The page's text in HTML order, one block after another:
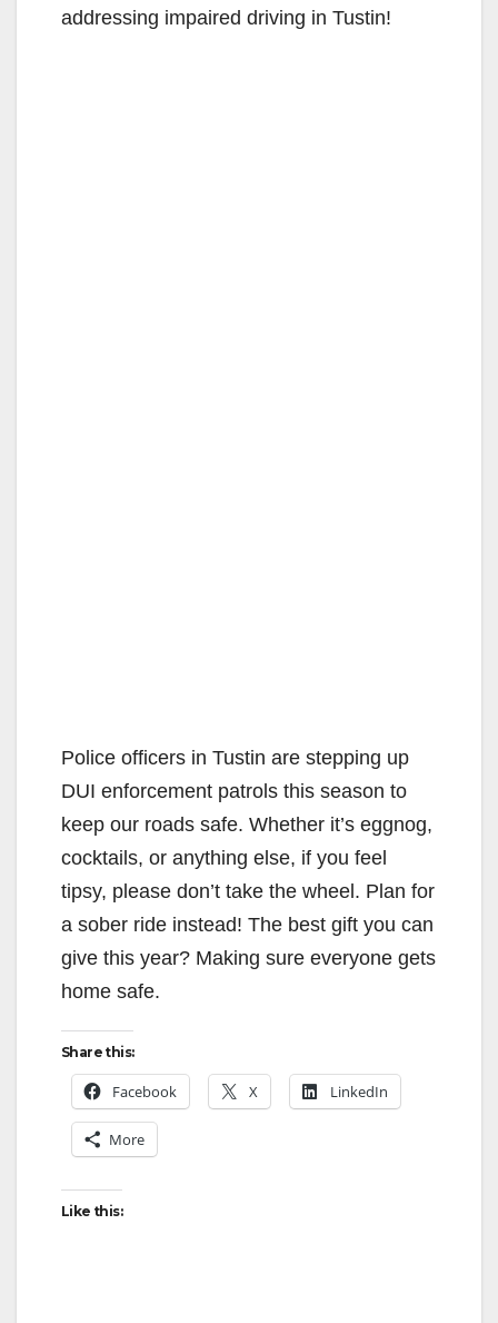
addressing impaired driving in Tustin!
Police officers in Tustin are stepping up
DUI enforcement patrols this season to
keep our roads safe. Whether it’s eggnog,
cocktails, or anything else, if you feel
tipsy, please don’t take the wheel. Plan for
a sober ride instead! The best gift you can
give this year? Making sure everyone gets
home safe.
Share this:
Facebook X LinkedIn
More
Like this: